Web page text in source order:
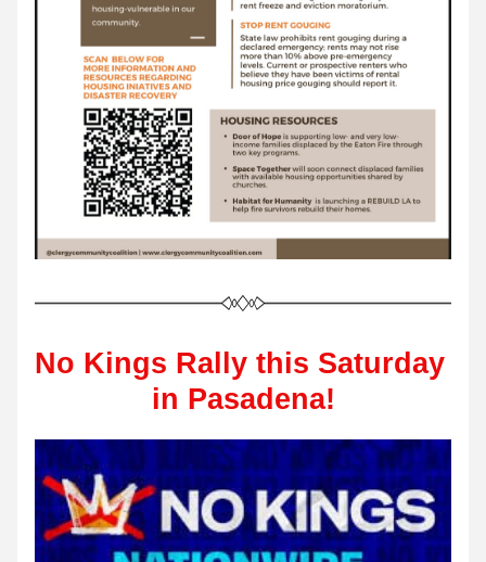
No Kings Rally this Saturday
in Pasadena!